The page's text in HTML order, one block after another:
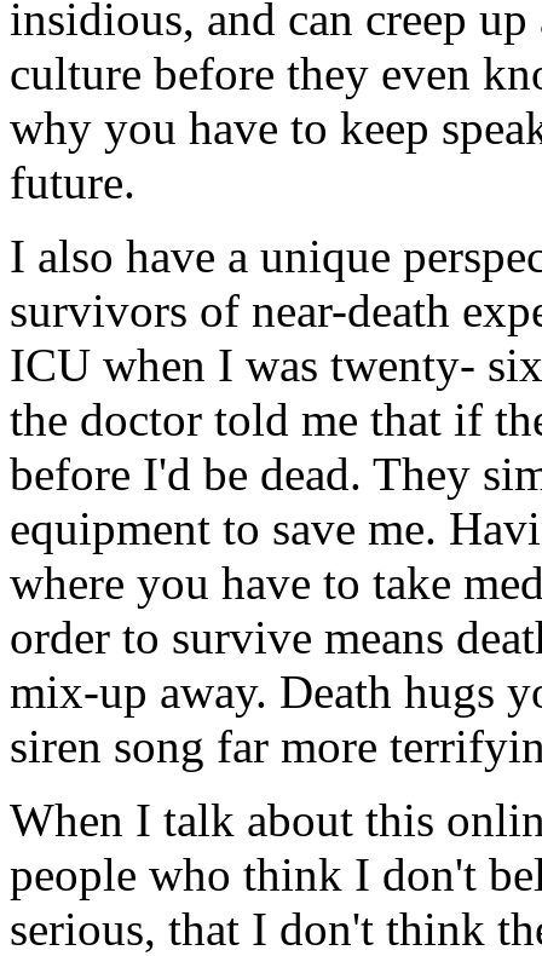
insidious, and can creep
culture before they even
why you have to keep
future.
I also have a unique
survivors of near-death
ICU when I was twenty-
the doctor told me that if
before I'd be dead. They
equipment to save me.
where you have to take
order to survive means
mix-up away. Death hugs
siren song far more
When I talk about this
people who think I don't
serious, that I don't think